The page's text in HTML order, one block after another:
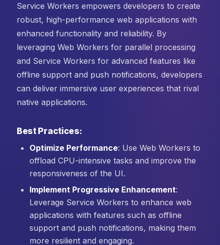
Service Workers empowers developers to create
robust, high-performance web applications with
enhanced functionality and reliability. By
leveraging Web Workers for parallel processing
and Service Workers for advanced features like
offline support and push notifications, developers
can deliver immersive user experiences that rival
native applications.
Best Practices:
Optimize Performance: Use Web Workers to
offload CPU-intensive tasks and improve the
responsiveness of the UI.
Implement Progressive Enhancement:
Leverage Service Workers to enhance web
applications with features such as offline
support and push notifications, making them
more resilient and engaging.